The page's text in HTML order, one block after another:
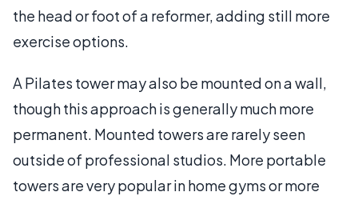
the head or foot of a reformer, adding still more
exercise options.
A Pilates tower may also be mounted on a wall,
though this approach is generally much more
permanent. Mounted towers are rarely seen
outside of professional studios. More portable
towers are very popular in home gyms or more